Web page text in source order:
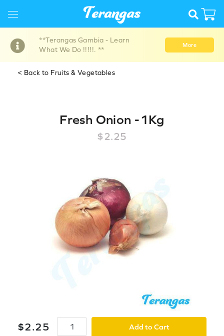
**Terangas Gambia - Learn
What We Do !!!!!. **
More
< Back to Fruits & Vegetables
Fresh Onion -1Kg
$2.25
$2.25 Add to Cart